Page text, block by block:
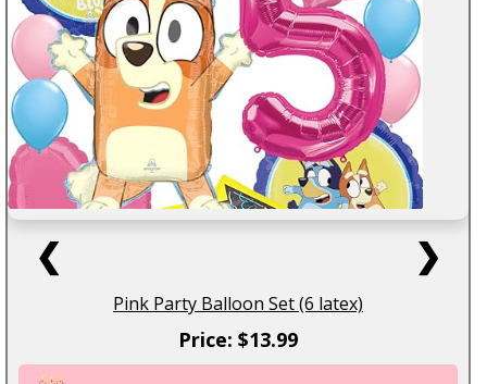
❮ ❯
Pink Party Balloon Set (6 latex)
Price: $13.99